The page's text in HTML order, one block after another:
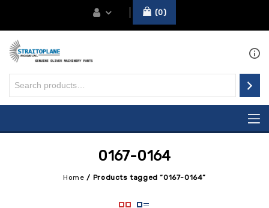
0
0167-0164
Home / Products tagged “0167-0164”